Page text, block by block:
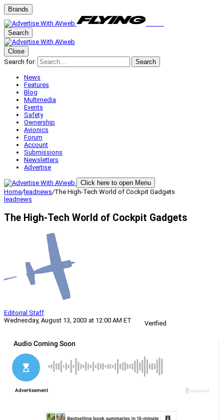
Brands
Search
Close
Search for:
Search
News
Features
Blog
Multimedia
Events
Safety
Ownership
Avionics
Forum
Account
Submissions
Newsletters
Advertise
Click here to open Menu
Home/leadnews/The High-Tech World of Cockpit Gadgets
leadnews
The High-Tech World of Cockpit Gadgets
Editorial Staff
Wednesday, August 13, 2003 at 12:00 AM ET
Verified